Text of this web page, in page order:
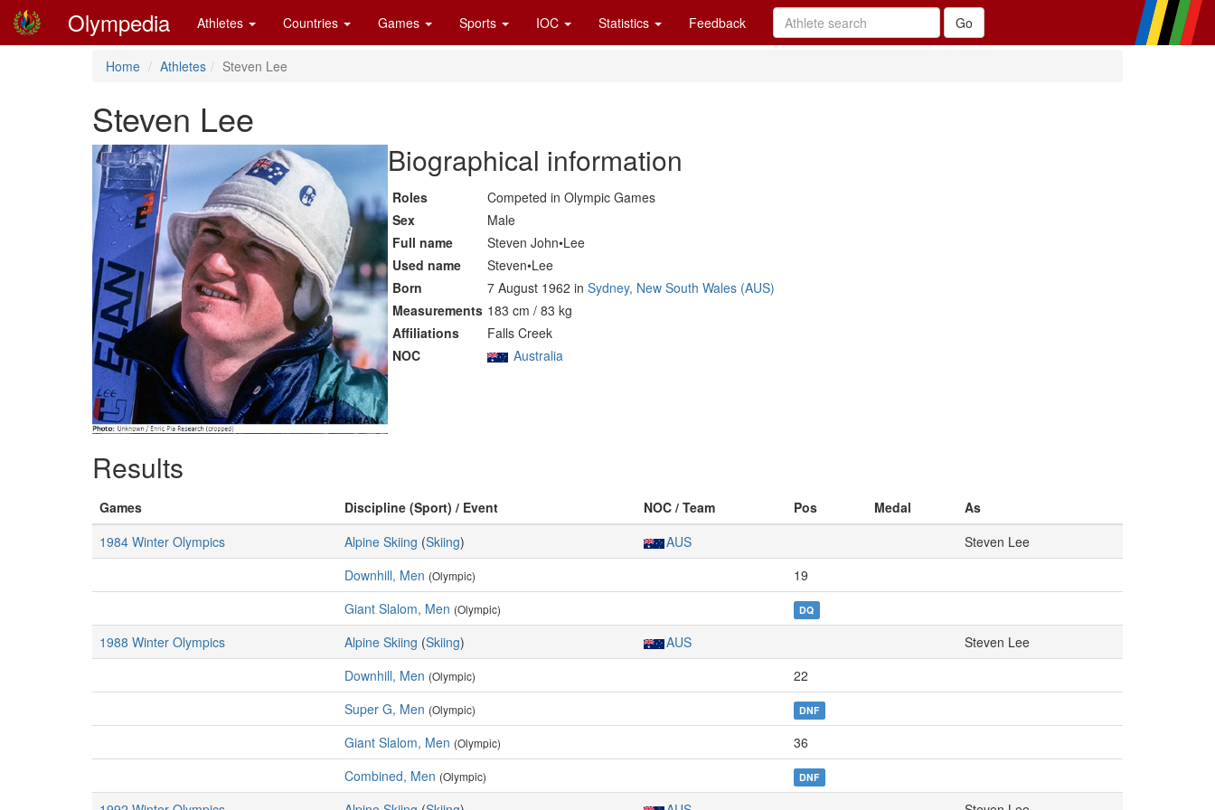
Olympedia Athletes Countries Games Sports IOC Statistics Feedback
Home Athletes Steven Lee
Steven Lee
Biographical information
Roles
Competed in Olympic Games
Sex
Male
Full name
Steven John•Lee
Used name
Steven•Lee
Born
7 August 1962 in Sydney, New South Wales (AUS)
Measurements 183 cm / 83 kg
Affiliations
Falls Creek
NOC
Australia
Results
Games Discipline (Sport) / Event NOC / Team Pos Medal
As
1984 Winter Olympics
Alpine Skiing (Skiing) AUS
Steven Lee
Downhill, Men (Olympic)
19
Giant Slalom, Men (Olympic) DQ
1988 Winter Olympics Alpine Skiing (Skiing) AUS
Steven Lee
Downhill, Men (Olympic)
22
Super G, Men (Olympic) DNF
Giant Slalom, Men (Olympic)
36
Combined, Men (Olympic) DNF